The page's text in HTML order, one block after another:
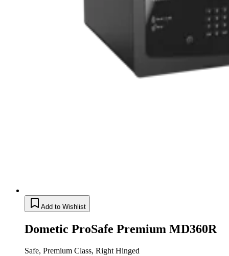
Add to Wishlist
Dometic ProSafe Premium MD360R
Safe, Premium Class, Right Hinged